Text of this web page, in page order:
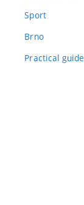
Sport
Brno
Practical guide